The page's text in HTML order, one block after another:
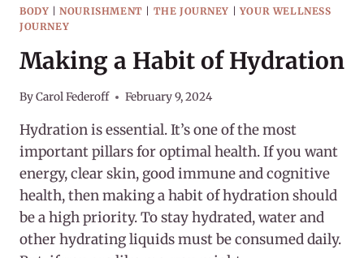
BODY |NOURISHMENT THE JOURNEY |YOUR WELLNESS
JOURNEY
Making a Habit of Hydration
ByCarol Federoff February 9, 2024
Hydration is essential. It’s one of the most
important pillars for optimal health. If you want
energy, clear skin, good immune and cognitive
health, then making a habit of hydration should
be a high priority. To stay hydrated, water and
other hydrating liquids must be consumed daily.